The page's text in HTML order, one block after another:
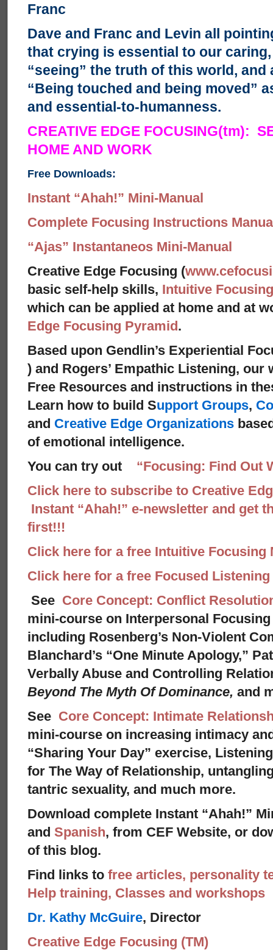
Franc
Dave and Franc and Levin all
that crying is essential to our
“seeing” the truth of this world, and
“Being touched and being moved”
and essential-to-humanness.
CREATIVE EDGE FOCUSING(tm):
HOME AND WORK
Free Downloads:
Instant “Ahah!” Mini-Manual
Complete Focusing Instructions
“Ajas” Instantaneos Mini-Manual
Creative Edge Focusing (
basic self-help skills, Intuitive Focusing
which can be applied at home and at
Edge Focusing Pyramid.
Based upon Gendlin’s Experiential
) and Rogers’ Empathic Listening, our
Free Resources and instructions in
Learn how to build Support Groups,
and Creative Edge Organizations
of emotional intelligence.
You can try out “Focusing: Find Out
Click here to subscribe to Creative
Instant “Ahah!” e-newsletter and get
first!!!
Click here for a free Intuitive Focusing
Click here for a free Focused
See Core Concept: Conflict
mini-course on Interpersonal
including Rosenberg’s Non-Violent
Blanchard’s “One Minute Apology,”
Verbally Abuse and Controlling
Beyond The Myth Of Dominance, and
See Core Concept: Intimate
mini-course on increasing intimacy
“Sharing Your Day” exercise,
for The Way of Relationship,
tantric sexuality, and much more.
Download complete Instant “Ahah!”
and Spanish, from CEF Website, or
of this blog.
Find links to free articles, personality
Help training, Classes and workshops
Dr. Kathy McGuire, Director
Creative Edge Focusing (TM)